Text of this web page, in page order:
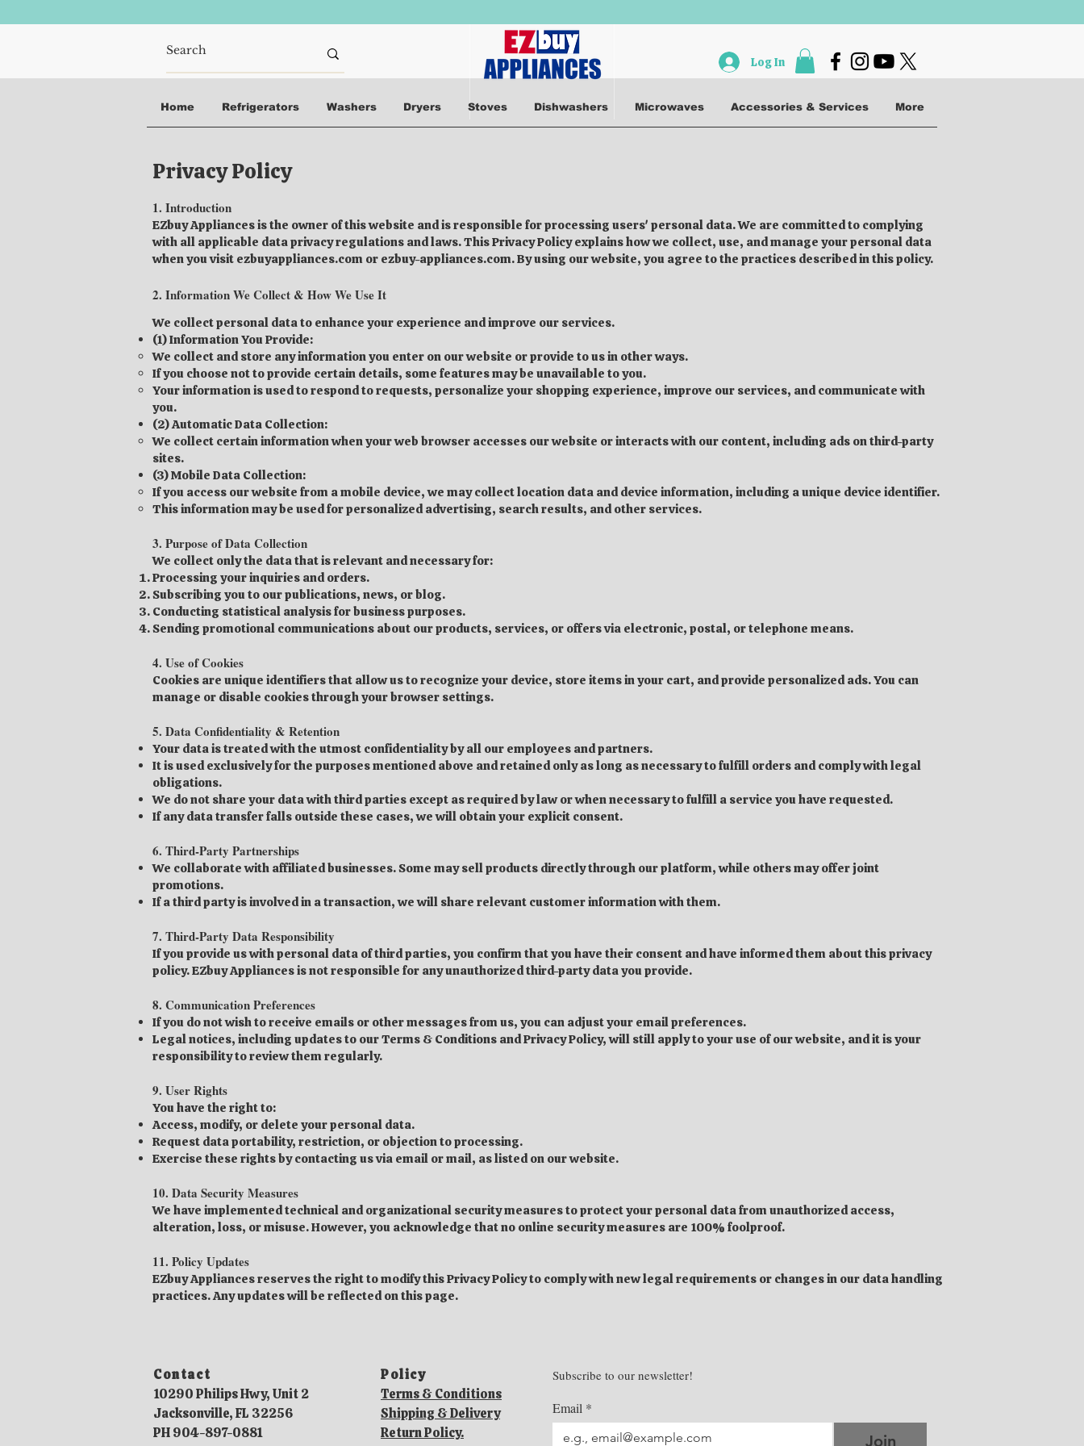
Log In
Home Refrigerators Washers Dryers Stoves Dishwashers Microwaves Accessories & Services More
Privacy Policy
1. Introduction
EZbuy Appliances is the owner of this website and is responsible for processing users' personal data. We are committed to complying
with all applicable data privacy regulations and laws. This Privacy Policy explains how we collect, use, and manage your personal data
when you visit ezbuyappliances.com or ezbuy-appliances.com. By using our website, you agree to the practices described in this policy.
2. Information We Collect & How We Use It
We collect personal data to enhance your experience and improve our services.
(1) Information You Provide:
We collect and store any information you enter on our website or provide to us in other ways.
If you choose not to provide certain details, some features may be unavailable to you.
Your information is used to respond to requests, personalize your shopping experience, improve our services, and communicate with
you.
(2) Automatic Data Collection:
We collect certain information when your web browser accesses our website or interacts with our content, including ads on third-party
sites.
(3) Mobile Data Collection:
If you access our website from a mobile device, we may collect location data and device information, including a unique device identifier.
This information may be used for personalized advertising, search results, and other services.
3. Purpose of Data Collection
We collect only the data that is relevant and necessary for:
Processing your inquiries and orders.
Subscribing you to our publications, news, or blog.
Conducting statistical analysis for business purposes.
Sending promotional communications about our products, services, or offers via electronic, postal, or telephone means.
4. Use of Cookies
Cookies are unique identifiers that allow us to recognize your device, store items in your cart, and provide personalized ads. You can
manage or disable cookies through your browser settings.
5. Data Confidentiality & Retention
Your data is treated with the utmost confidentiality by all our employees and partners.
It is used exclusively for the purposes mentioned above and retained only as long as necessary to fulfill orders and comply with legal
obligations.
We do not share your data with third parties except as required by law or when necessary to fulfill a service you have requested.
If any data transfer falls outside these cases, we will obtain your explicit consent.
6. Third-Party Partnerships
We collaborate with affiliated businesses. Some may sell products directly through our platform, while others may offer joint
promotions.
If a third party is involved in a transaction, we will share relevant customer information with them.
7. Third-Party Data Responsibility
If you provide us with personal data of third parties, you confirm that you have their consent and have informed them about this privacy
policy. EZbuy Appliances is not responsible for any unauthorized third-party data you provide.
8. Communication Preferences
If you do not wish to receive emails or other messages from us, you can adjust your email preferences.
Legal notices, including updates to our Terms & Conditions and Privacy Policy, will still apply to your use of our website, and it is your
responsibility to review them regularly.
9. User Rights
You have the right to:
Access, modify, or delete your personal data.
Request data portability, restriction, or objection to processing.
Exercise these rights by contacting us via email or mail, as listed on our website.
10. Data Security Measures
We have implemented technical and organizational security measures to protect your personal data from unauthorized access,
alteration, loss, or misuse. However, you acknowledge that no online security measures are 100% foolproof.
11. Policy Updates
EZbuy Appliances reserves the right to modify this Privacy Policy to comply with new legal requirements or changes in our data handling
practices. Any updates will be reflected on this page.
Contact​
10290 Philips Hwy, Unit 2
Jacksonville, FL 32256
PH 904-897-0881
Policy​
Terms & Conditions
Shipping & Delivery
Return Policy.
Subscribe to our newsletter!
Email *
Join